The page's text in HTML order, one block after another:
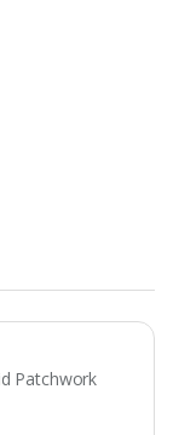
Patchwork